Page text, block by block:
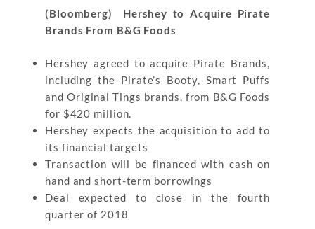
(Bloomberg) Hershey to Acquire Pirate
Brands From B&G Foods
Hershey agreed to acquire Pirate Brands,
including the Pirate’s Booty, Smart Puffs
and Original Tings brands, from B&G Foods
for $420 million.
Hershey expects the acquisition to add to
its financial targets
Transaction will be financed with cash on
hand and short-term borrowings
Deal expected to close in the fourth
quarter of 2018